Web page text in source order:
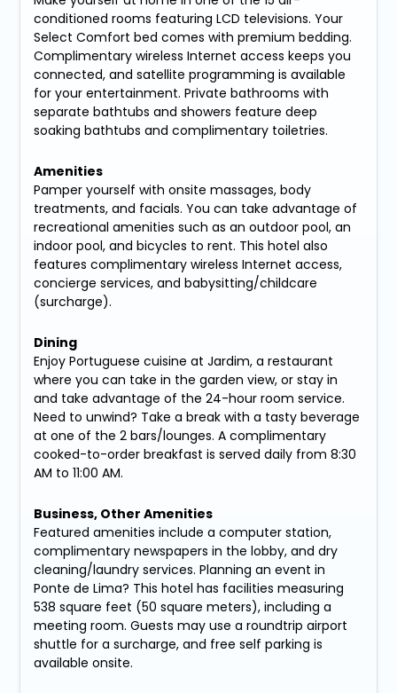
conditioned rooms featuring LCD televisions. Your
Select Comfort bed comes with premium bedding.
Complimentary wireless Internet access keeps you
connected, and satellite programming is available
for your entertainment. Private bathrooms with
separate bathtubs and showers feature deep
soaking bathtubs and complimentary toiletries.
Amenities
Pamper yourself with onsite massages, body
treatments, and facials. You can take advantage of
recreational amenities such as an outdoor pool, an
indoor pool, and bicycles to rent. This hotel also
features complimentary wireless Internet access,
concierge services, and babysitting/childcare
(surcharge).
Dining
Enjoy Portuguese cuisine at Jardim, a restaurant
where you can take in the garden view, or stay in
and take advantage of the 24-hour room service.
Need to unwind? Take a break with a tasty beverage
at one of the 2 bars/lounges. A complimentary
cooked-to-order breakfast is served daily from 8:30
AM to 11:00 AM.
Business, Other Amenities
Featured amenities include a computer station,
complimentary newspapers in the lobby, and dry
cleaning/laundry services. Planning an event in
Ponte de Lima? This hotel has facilities measuring
538 square feet (50 square meters), including a
meeting room. Guests may use a roundtrip airport
shuttle for a surcharge, and free self parking is
available onsite.